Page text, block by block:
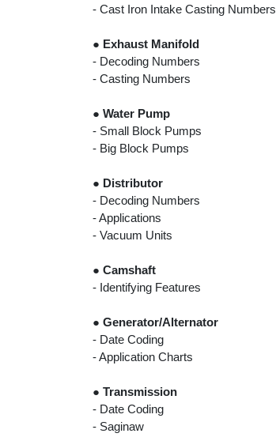
- Cast Iron Intake Casting Numbers
● Exhaust Manifold
- Decoding Numbers
- Casting Numbers
● Water Pump
- Small Block Pumps
- Big Block Pumps
● Distributor
- Decoding Numbers
- Applications
- Vacuum Units
● Camshaft
- Identifying Features
● Generator/Alternator
- Date Coding
- Application Charts
● Transmission
- Date Coding
- Saginaw